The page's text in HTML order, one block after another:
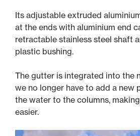
Its adjustable extruded
at the ends with aluminium end
retractable stainless steel shaft
plastic bushing.
The gutter is integrated into the
we no longer have to add a new
the water to the columns,
easier.